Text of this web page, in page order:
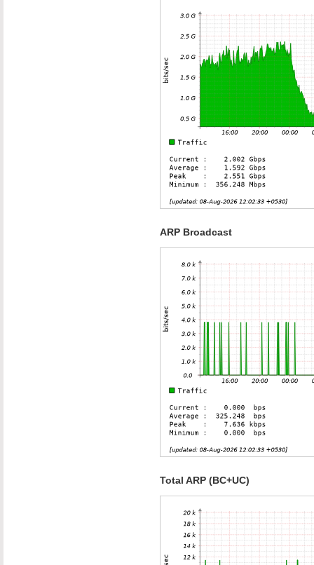
ARP Broadcast
Total ARP (BC+UC)